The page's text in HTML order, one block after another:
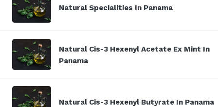
Natural Specialities In Panama
Natural Cis-3 Hexenyl Acetate Ex Mint In
Panama
Natural Cis-3 Hexenyl Butyrate In Panama